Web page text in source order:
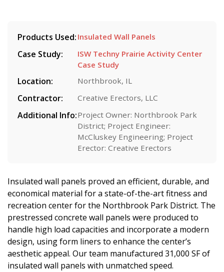
Products Used: Insulated Wall Panels
Case Study:
ISW Techny Prairie Activity Center
Case Study
Location: Northbrook, IL
Contractor: Creative Erectors, LLC
Additional Info:Project Owner: Northbrook Park
District; Project Engineer:
McCluskey Engineering; Project
Erector: Creative Erectors
Insulated wall panels proved an efficient, durable, and
economical material for a state-of-the-art fitness and
recreation center for the Northbrook Park District. The
prestressed concrete wall panels were produced to
handle high load capacities and incorporate a modern
design, using form liners to enhance the center’s
aesthetic appeal. Our team manufactured 31,000 SF of
insulated wall panels with unmatched speed.